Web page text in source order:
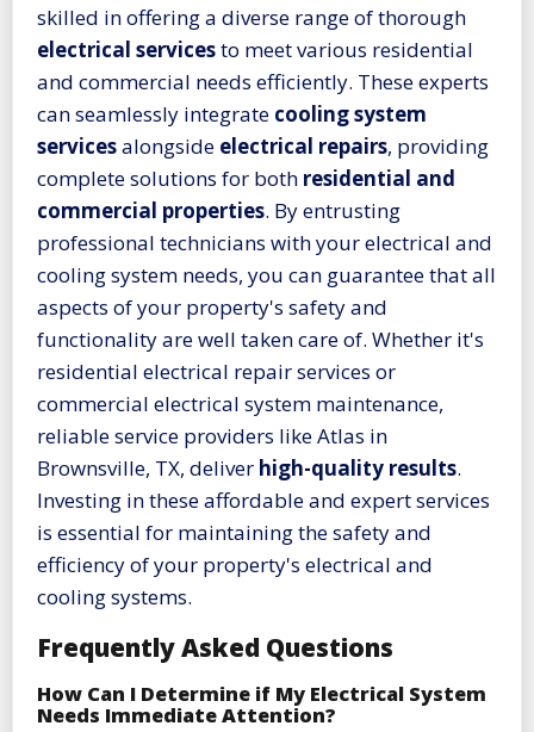
skilled in offering a diverse range of thorough
electrical servicesto meet various residential
and commercial needs efficiently. These experts
can seamlessly integrate cooling system
servicesalongside electrical repairs, providing
complete solutions for both residential and
commercial properties. By entrusting
professional technicians with your electrical and
cooling system needs, you can guarantee that all
aspects of your property's safety and
functionality are well taken care of. Whether it's
residential electrical repair services or
commercial electrical system maintenance,
reliable service providers like Atlas in
Brownsville, TX, deliver high-quality results.
Investing in these affordable and expert services
is essential for maintaining the safety and
efficiency of your property's electrical and
cooling systems.
Frequently Asked Questions
How Can I Determine if My Electrical System
Needs Immediate Attention?